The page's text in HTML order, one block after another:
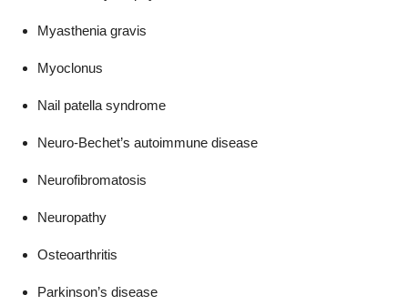
Myasthenia gravis
Myoclonus
Nail patella syndrome
Neuro-Bechet’s autoimmune disease
Neurofibromatosis
Neuropathy
Osteoarthritis
Parkinson’s disease